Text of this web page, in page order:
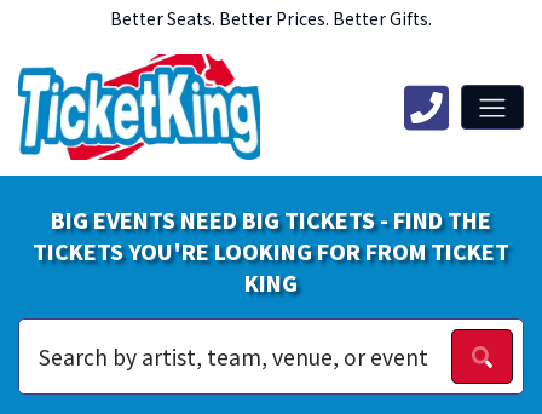
Better Seats. Better Prices. Better Gifts.
BIG EVENTS NEED BIG TICKETS - FIND THE
TICKETS YOU'RE LOOKING FOR FROM TICKET
KING